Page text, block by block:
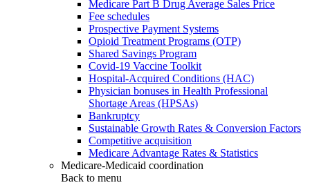
Medicare Part B Drug Average Sales Price
Fee schedules
Prospective Payment Systems
Opioid Treatment Programs (OTP)
Shared Savings Program
Covid-19 Vaccine Toolkit
Hospital-Acquired Conditions (HAC)
Physician bonuses in Health Professional
Shortage Areas (HPSAs)
Bankruptcy
Sustainable Growth Rates & Conversion Factors
Competitive acquisition
Medicare Advantage Rates & Statistics
Medicare-Medicaid coordination
Back to menu